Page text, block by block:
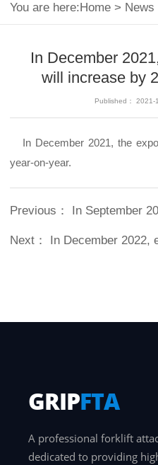
You are here: Home > News
In December
will increase by
Published：
In December 2021, the
year-on-year.
Previous： In September 2022, the Madrid
Next： In December 2022, exports in 2022
GRIPFTA
A professional forklift
dedicated to providing